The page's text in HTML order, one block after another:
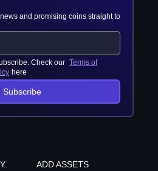
and promising coins straight to
Check our Terms of
here
Subscribe
ADD ASSETS